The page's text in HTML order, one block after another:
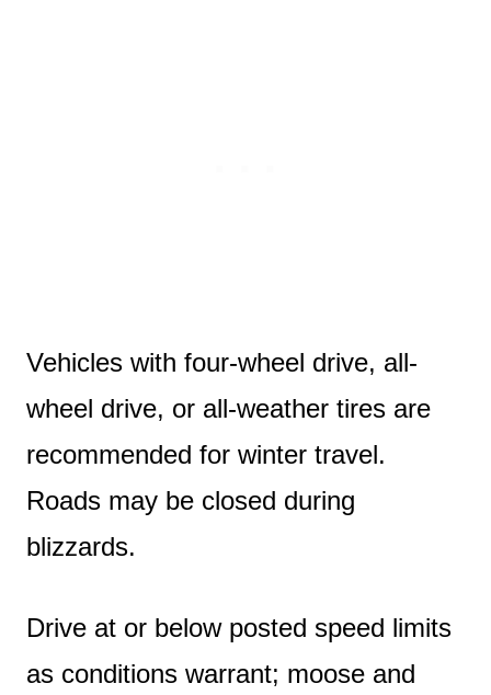
Vehicles with four-wheel drive, all-
wheel drive, or all-weather tires are
recommended for winter travel.
Roads may be closed during
blizzards.
Drive at or below posted speed limits
as conditions warrant; moose and